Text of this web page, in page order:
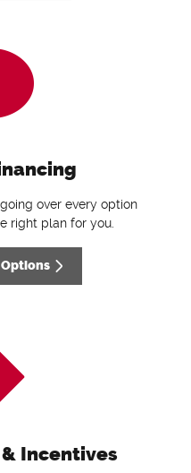
over every option
right plan for you.
Incentives